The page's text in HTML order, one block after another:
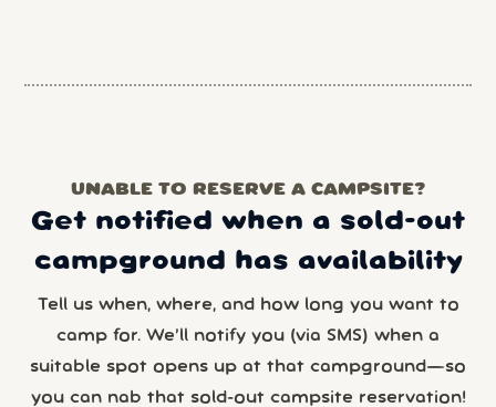
UNABLE TO RESERVE A CAMPSITE?
Get notified when a sold-out
campground has availability
Tell us when, where, and how long you want to
camp for. We’ll notify you (via SMS) when a
suitable spot opens up at that campground—so
you can nab that sold-out campsite reservation!